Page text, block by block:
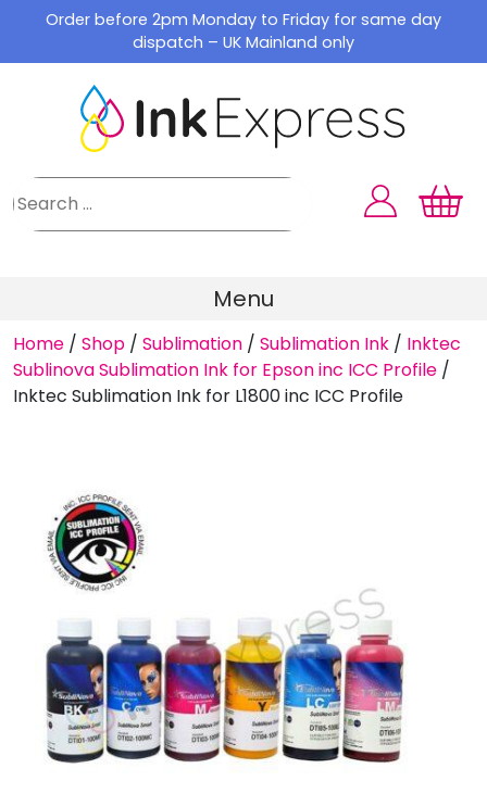
content
Order before 2pm Monday to Friday for same day
dispatch – UK Mainland only
Menu
Home / Shop / Sublimation / Sublimation Ink / Inktec
Sublinova Sublimation Ink for Epson inc ICC Profile /
Inktec Sublimation Ink for L1800 inc ICC Profile